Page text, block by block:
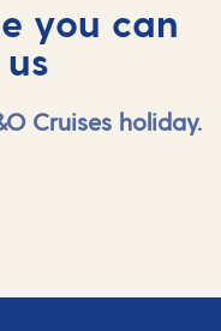
you can
Cruises holiday.